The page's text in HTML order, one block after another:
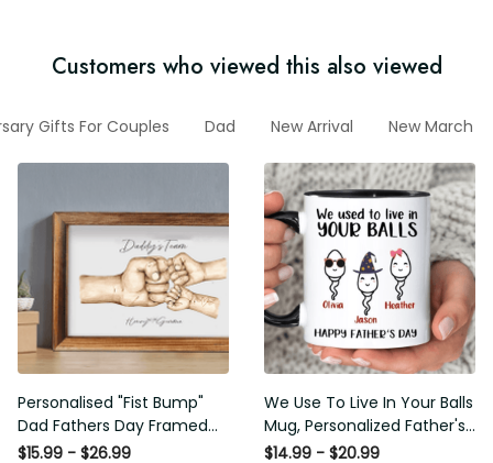
Customers who viewed this also viewed
Gifts For Couples Dad New Arrival New March
Personalised "Fist Bump"
Dad Fathers Day Framed
Gift, Birthday gift for Dad
$15.99 - $26.99
We Use To Live In Your Balls
Mug, Personalized Father's
Day Mug, Funny Father's
$14.99 - $20.99